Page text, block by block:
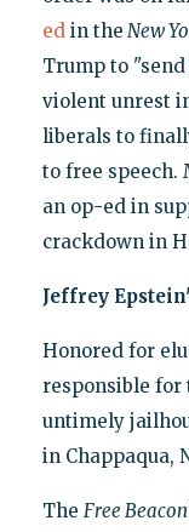
edin the New
Trump to
violent unrest
liberals to
to free speech.
an op-ed in
crackdown in
Jeffrey
Honored for
responsible
untimely
in Chappaqua,
The Free Beacon